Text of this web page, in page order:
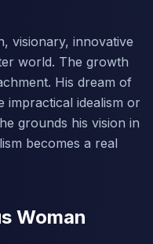
visionary, innovative
world. The growth
His dream of
impractical idealism or
grounds his vision in
becomes a real
Woman